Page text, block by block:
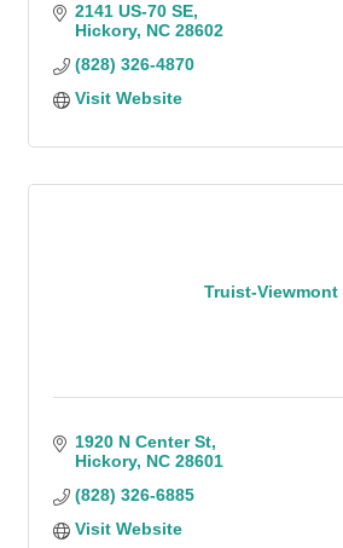
2141 US-70 SE
Hickory NC 28602
(828) 326-4870
Visit Website
Truist-Viewmont
1920 N Center St
Hickory NC 28601
(828) 326-6885
Visit Website